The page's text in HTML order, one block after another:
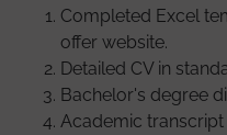
Completed Excel
offer website.
Detailed CV in
Bachelor's degree
Academic